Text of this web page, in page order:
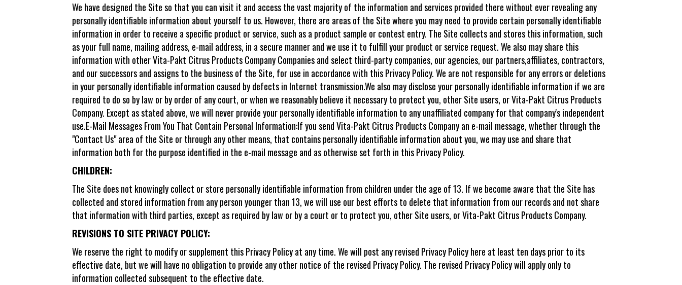
We have designed the Site so that you can visit it and access the vast majority of the information and services provided there without ever revealing any
personally identifiable information about yourself to us. However, there are areas of the Site where you may need to provide certain personally identifiable
information in order to receive a specific product or service, such as a product sample or contest entry. The Site collects and stores this information, such
as your full name, mailing address, e-mail address, in a secure manner and we use it to fulfill your product or service request. We also may share this
information with other Vita-Pakt Citrus Products Company Companies and select third-party companies, our agencies, our partners,affiliates, contractors,
and our successors and assigns to the business of the Site, for use in accordance with this Privacy Policy. We are not responsible for any errors or deletions
in your personally identifiable information caused by defects in Internet transmission.We also may disclose your personally identifiable information if we are
required to do so by law or by order of any court, or when we reasonably believe it necessary to protect you, other Site users, or Vita-Pakt Citrus Products
Company. Except as stated above, we will never provide your personally identifiable information to any unaffiliated company for that company's independent
use.E-Mail Messages From You That Contain Personal Information:If you send Vita-Pakt Citrus Products Company an e-mail message, whether through the
"Contact Us" area of the Site or through any other means, that contains personally identifiable information about you, we may use and share that
information both for the purpose identified in the e-mail message and as otherwise set forth in this Privacy Policy.
CHILDREN:
The Site does not knowingly collect or store personally identifiable information from children under the age of 13. If we become aware that the Site has
collected and stored information from any person younger than 13, we will use our best efforts to delete that information from our records and not share
that information with third parties, except as required by law or by a court or to protect you, other Site users, or Vita-Pakt Citrus Products Company.
REVISIONS TO SITE PRIVACY POLICY:
We reserve the right to modify or supplement this Privacy Policy at any time. We will post any revised Privacy Policy here at least ten days prior to its
effective date, but we will have no obligation to provide any other notice of the revised Privacy Policy. The revised Privacy Policy will apply only to
information collected subsequent to the effective date.